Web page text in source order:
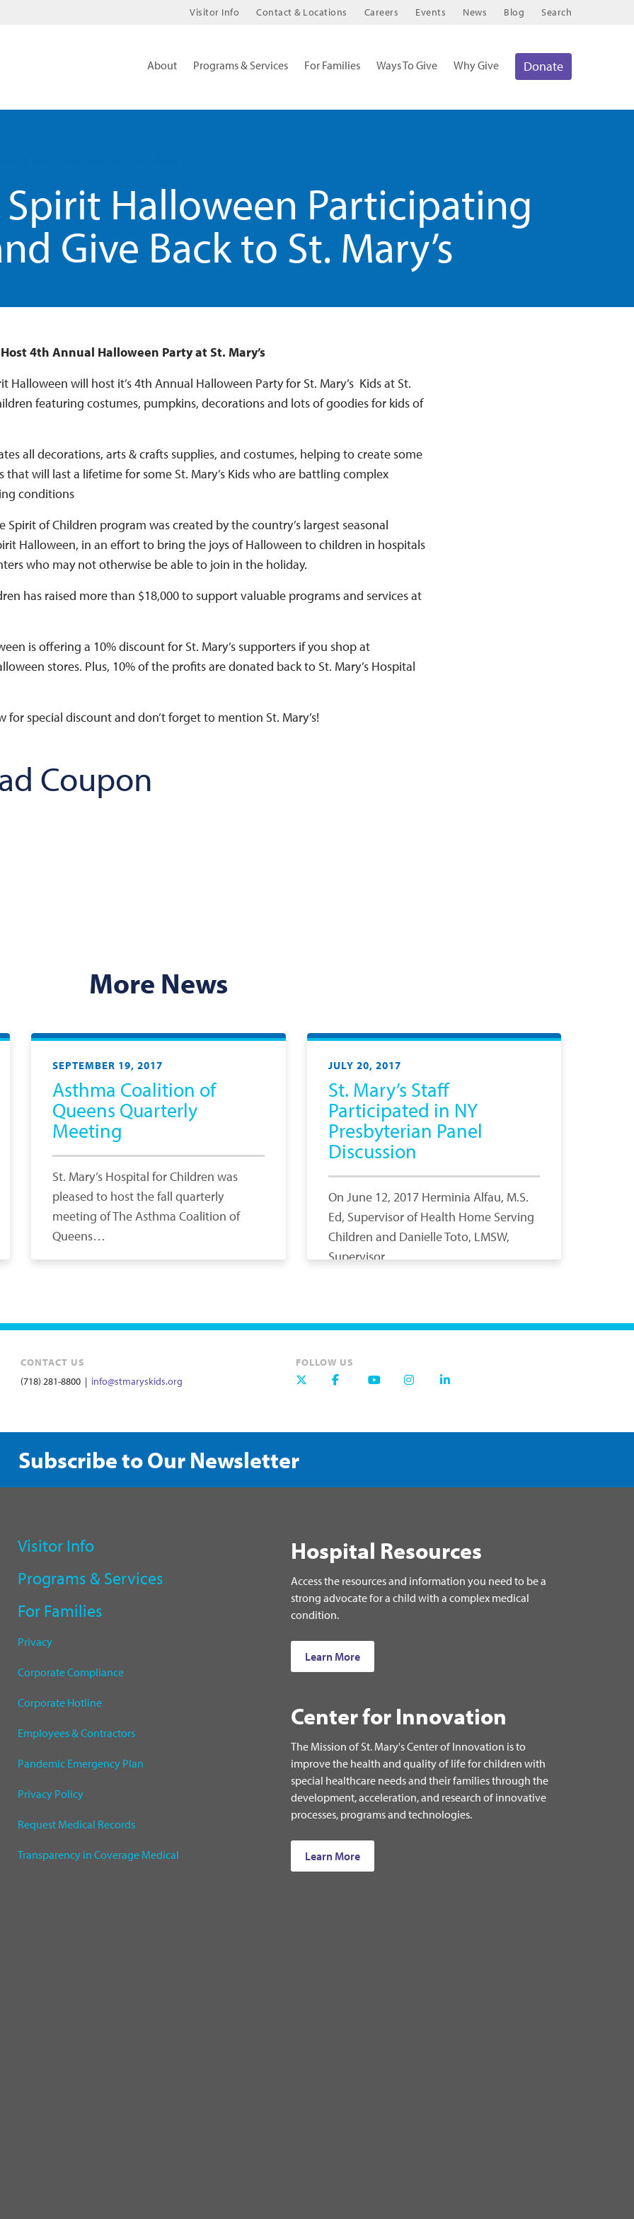
Visitor Info Contact & Locations Careers Events News Blog Search
About Programs & Services For Families Ways To Give Why Give Donate
Spirit Halloween Participating
Give Back to St. Mary’s
4th Annual Halloween Party at St. Mary’s
Halloween will host it’s 4th Annual Halloween Party for St. Mary’s Kids at St.
featuring costumes, pumpkins, decorations and lots of goodies for kids of
all decorations, arts & crafts supplies, and costumes, helping to create some
that will last a lifetime for some St. Mary’s Kids who are battling complex
conditions
Spirit of Children program was created by the country’s largest seasonal
Halloween, in an effort to bring the joys of Halloween to children in hospitals
who may not otherwise be able to join in the holiday.
has raised more than $18,000 to support valuable programs and services at
is offering a 10% discount for St. Mary’s supporters if you shop at
stores. Plus, 10% of the profits are donated back to St. Mary’s Hospital
for special discount and don’t forget to mention St. Mary’s!
Coupon
More News
SEPTEMBER 19, 2017
Asthma Coalition of
Queens Quarterly
Meeting
St. Mary’s Hospital for Children was
pleased to host the fall quarterly
meeting of The Asthma Coalition of
Queens…
JULY 20, 2017
St. Mary’s Staff
Participated in NY
Presbyterian Panel
Discussion
On June 12, 2017 Herminia Alfau, M.S.
Ed, Supervisor of Health Home Serving
Children and Danielle Toto, LMSW,
Supervisor,…
CONTACT US
(718) 281-8800 | info@stmaryskids.org
FOLLOW US
Subscribe to Our Newsletter
Visitor Info
Programs & Services
For Families
Privacy
Corporate Compliance
Corporate Hotline
Employees & Contractors
Pandemic Emergency Plan
Privacy Policy
Request Medical Records
Transparency in Coverage Medical
Hospital Resources
Access the resources and information you need to be a
strong advocate for a child with a complex medical
condition.
Learn More
Center for Innovation
The Mission of St. Mary's Center of Innovation is to
improve the health and quality of life for children with
special healthcare needs and their families through the
development, acceleration, and research of innovative
processes, programs and technologies.
Learn More